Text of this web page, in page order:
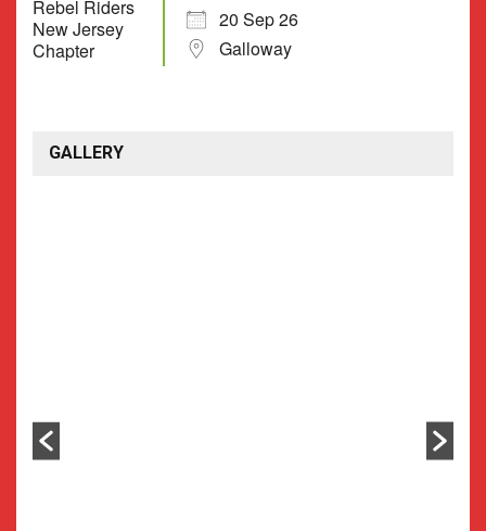
20 Sep 26
Galloway
GALLERY